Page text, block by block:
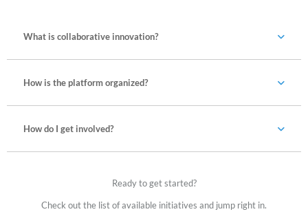
What is collaborative innovation?
How is the platform organized?
How do I get involved?
Ready to get started?
Check out the list of available initiatives and jump right in.